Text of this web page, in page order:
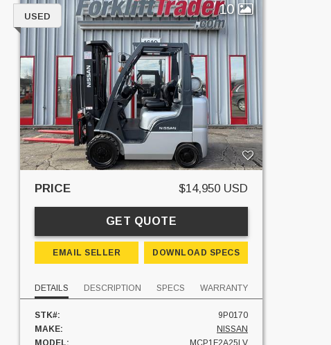
10
USED
PRICE $14,950 USD
GET QUOTE
EMAIL SELLER DOWNLOAD SPECS
DETAILS DESCRIPTION SPECS WARRANTY
STK#:
9P0170
MAKE:
NISSAN
MODEL:
MCP1F2A25LV